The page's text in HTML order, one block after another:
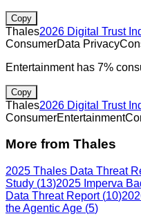
Copy
Thales2026 Digital Trust
ConsumerData Privacy
Entertainment has 7%
Copy
Thales2026 Digital Trust
ConsumerEntertainment
More from Thales
2025 Thales Data Threat
Study (13)2025 Imperva
Data Threat Report(10)
the Agentic Age (5)